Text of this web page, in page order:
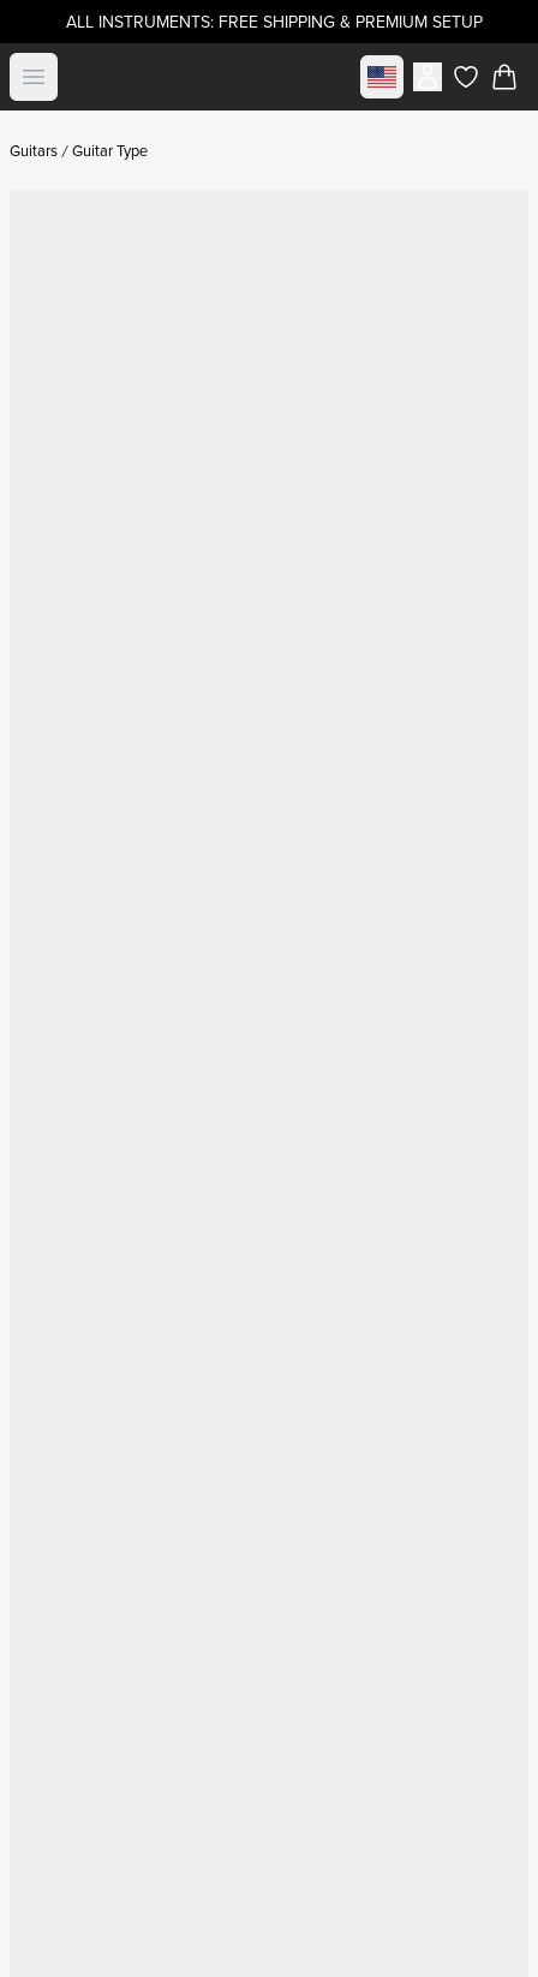
ALL INSTRUMENTS: FREE SHIPPING & PREMIUM SETUP
Open menu Select marketitems in
Guitars Guitar Type